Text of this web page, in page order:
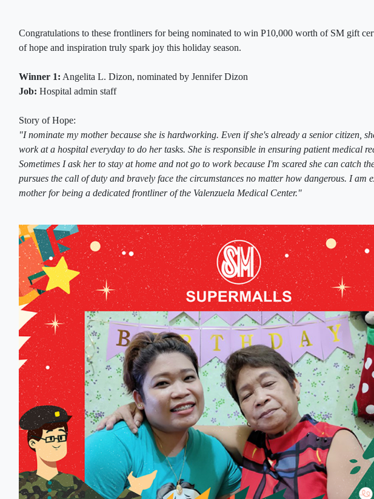
Congratulations to these frontliners for being nominated to win P10,000 worth of SM gift
of hope and inspiration truly spark joy this holiday season.
Winner 1: Angelita L. Dizon, nominated by Jennifer Dizon
Job: Hospital admin staff
Story of Hope:
"I nominate my mother because she is hardworking. Even if she's already a senior citizen,
work at a hospital everyday to do her tasks. She is responsible in ensuring patient medical
Sometimes I ask her to stay at home and not go to work because I'm scared she can catch
pursues the call of duty and bravely face the circumstances no matter how dangerous. I am
mother for being a dedicated frontliner of the Valenzuela Medical Center."